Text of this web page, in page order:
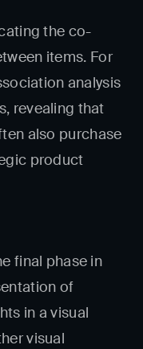
the co-
items. For
analysis
revealing that
also purchase
product
final phase in
of
in a visual
visual